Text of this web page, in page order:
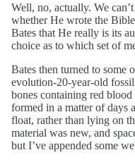
Well, no, actually. We
whether He wrote the
Bates that He really is its
choice as to which set of
Bates then turned to some
evolution-20-year-old
bones containing red
formed in a matter of days
float, rather than lying on
material was new, and
but I’ve appended some